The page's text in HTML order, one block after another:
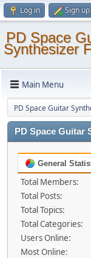
Log in Sign up
PD Space
Synthesizer
Main Menu
PD Space Guitar
PD Space Guitar
General
Total Members:
Total Posts:
Total Topics:
Total Categories:
Users Online:
Most Online: